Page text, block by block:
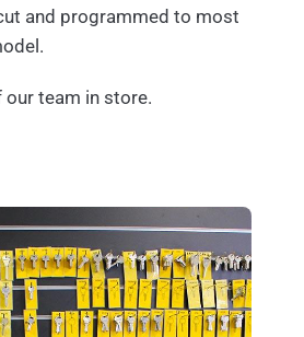
and programmed to most
our team in store.